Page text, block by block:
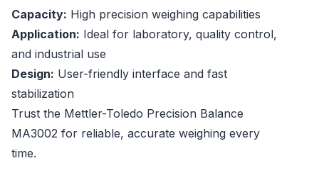
Capacity: High precision weighing capabilities
Application: Ideal for laboratory, quality control,
and industrial use
Design: User-friendly interface and fast
stabilization
Trust the Mettler-Toledo Precision Balance
MA3002 for reliable, accurate weighing every
time.